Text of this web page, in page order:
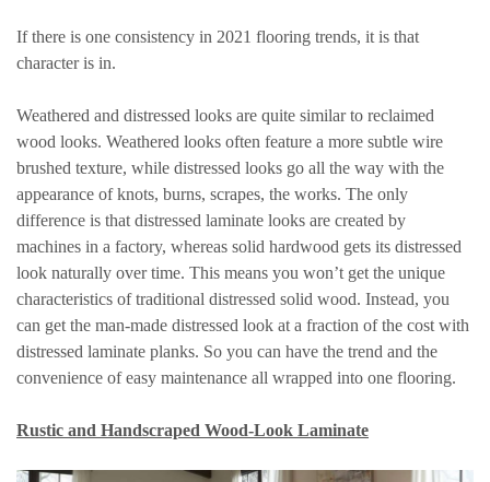
If there is one consistency in 2021 flooring trends, it is that
character is in.
Weathered and distressed looks are quite similar to reclaimed
wood looks. Weathered looks often feature a more subtle wire
brushed texture, while distressed looks go all the way with the
appearance of knots, burns, scrapes, the works. The only
difference is that distressed laminate looks are created by
machines in a factory, whereas solid hardwood gets its distressed
look naturally over time. This means you won’t get the unique
characteristics of traditional distressed solid wood. Instead, you
can get the man-made distressed look at a fraction of the cost with
distressed laminate planks. So you can have the trend and the
convenience of easy maintenance all wrapped into one flooring.
Rustic and Handscraped Wood-Look Laminate